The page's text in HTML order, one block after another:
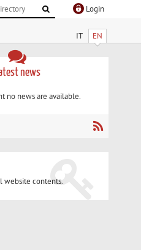
Login
IT EN
news
no news are available.
website contents.